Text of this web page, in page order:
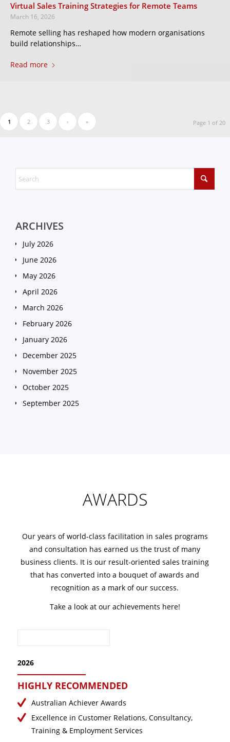
Virtual Sales Training Strategies for Remote Teams
March 16, 2026
Remote selling has reshaped how modern organisations
build relationships…
Read more
Page 1 of 20
1 2 3 › »
ARCHIVES
July 2026
June 2026
May 2026
April 2026
March 2026
February 2026
January 2026
December 2025
November 2025
October 2025
September 2025
December 2024
November 2024
October 2024
September 2024
August 2024
May 2024
April 2024
March 2024
February 2024
January 2024
December 2023
AWARDS
Our years of world-class facilitation in sales programs
and consultation has earned us the trust of many
business clients. It is our result-oriented sales training
that has converted into a bouquet of awards and
recognition as a mark of our success.
Take a look at our achievements here!
2026
HIGHLY RECOMMENDED
Australian Achiever Awards
Excellence in Customer Relations, Consultancy,
Training & Employment Services